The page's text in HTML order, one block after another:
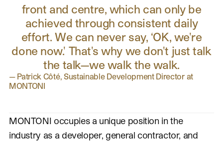
front and centre, which can only be
achieved through consistent daily
effort. We can never say, ‘OK, we're
done now.' That's why we don't just talk
the talk—we walk the walk.
— Patrick Côté, Sustainable Development Director at
MONTONI
MONTONI occupies a unique position in the
industry as a developer, general contractor, and